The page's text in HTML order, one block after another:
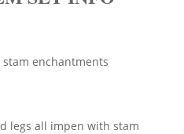
enchantments
legs all impen with stam